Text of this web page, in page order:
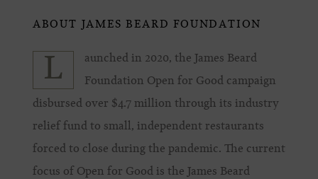
ABOUT JAMES BEARD FOUNDATION
L
aunched in 2020, the James Beard
Foundation Open for Good campaign
disbursed over $4.7 million through its industry
relief fund to small, independent restaurants
forced to close during the pandemic. The current
focus of Open for Good is the James Beard